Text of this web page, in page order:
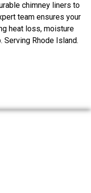
chimney liners to
team ensures your
heat loss, moisture
Serving Rhode Island.